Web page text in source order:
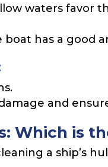
waters favor
boat has a good
and
Which is
a ship’s